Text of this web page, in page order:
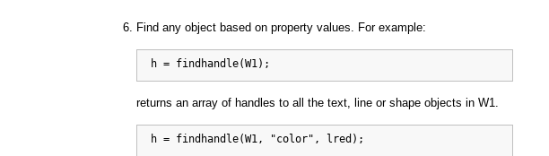
Find any object based on property values. For example:
  h = findhandle(W1);
returns an array of handles to all the text, line or shape objects in W1.
  h = findhandle(W1, "color", lred);